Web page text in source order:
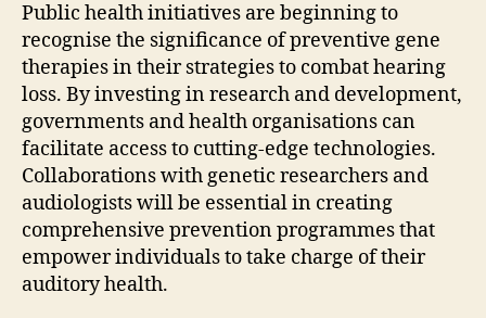
Public health initiatives are beginning to
recognise the significance of preventive gene
therapies in their strategies to combat hearing
loss. By investing in research and development,
governments and health organisations can
facilitate access to cutting-edge technologies.
Collaborations with genetic researchers and
audiologists will be essential in creating
comprehensive prevention programmes that
empower individuals to take charge of their
auditory health.